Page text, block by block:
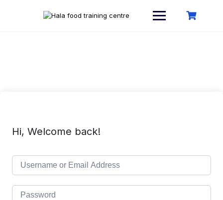
Hi, Welcome back!